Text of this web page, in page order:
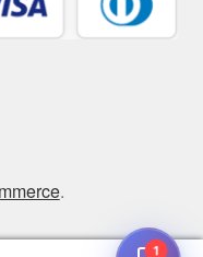
.
1